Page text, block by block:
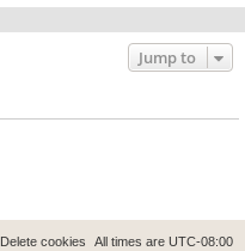
Jump to
All times are UTC-08:00
Delete cookies